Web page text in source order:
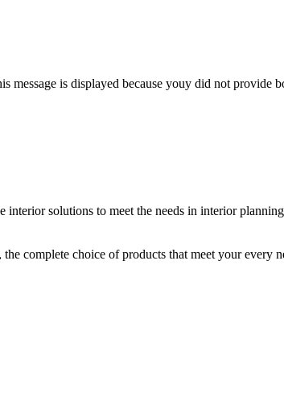
is displayed because youy did not provide
solutions to meet the needs in interior
complete choice of products that meet your every